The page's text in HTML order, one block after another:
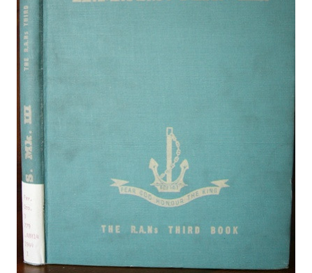
Peerage, Baronetage and Knightage of
Great Britain and Ireland 1885 - EBOOK